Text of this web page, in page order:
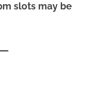
slots may be